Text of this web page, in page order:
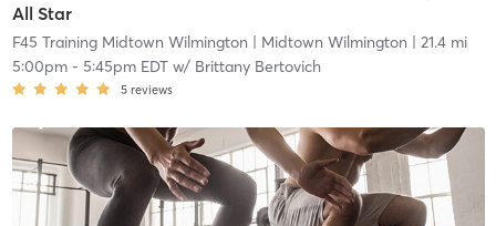
All Star
F45 Training Midtown Wilmington | Midtown Wilmington | 21.4 mi
5:00pm- 5:45pm EDTw/ Brittany Bertovich
5 reviews